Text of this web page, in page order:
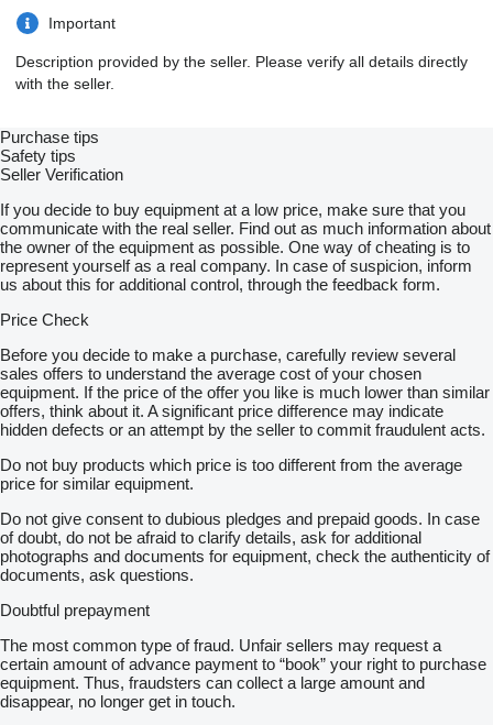
Important
Description provided by the seller. Please verify all details directly
with the seller.
Purchase tips
Safety tips
Seller Verification
If you decide to buy equipment at a low price, make sure that you
communicate with the real seller. Find out as much information about
the owner of the equipment as possible. One way of cheating is to
represent yourself as a real company. In case of suspicion, inform
us about this for additional control, through the feedback form.
Price Check
Before you decide to make a purchase, carefully review several
sales offers to understand the average cost of your chosen
equipment. If the price of the offer you like is much lower than similar
offers, think about it. A significant price difference may indicate
hidden defects or an attempt by the seller to commit fraudulent acts.
Do not buy products which price is too different from the average
price for similar equipment.
Do not give consent to dubious pledges and prepaid goods. In case
of doubt, do not be afraid to clarify details, ask for additional
photographs and documents for equipment, check the authenticity of
documents, ask questions.
Doubtful prepayment
The most common type of fraud. Unfair sellers may request a
certain amount of advance payment to “book” your right to purchase
equipment. Thus, fraudsters can collect a large amount and
disappear, no longer get in touch.